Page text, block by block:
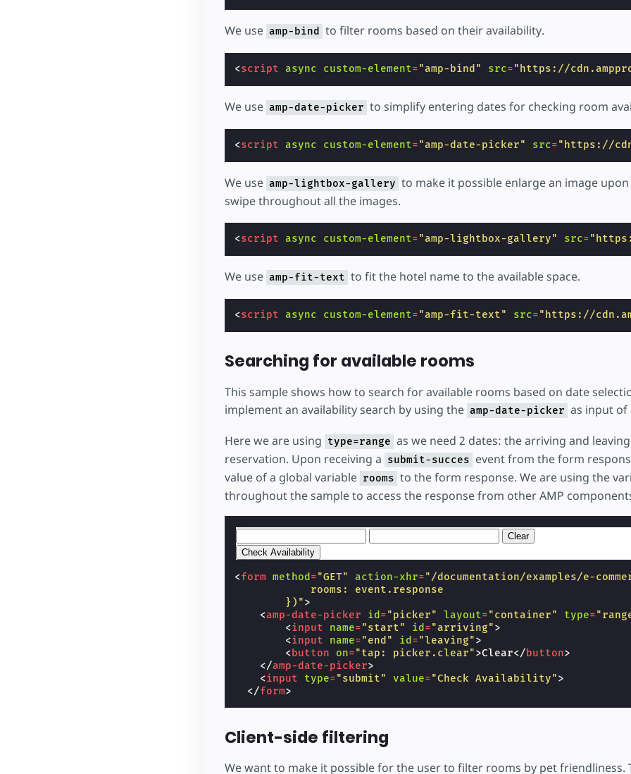
We use amp-bind to filter rooms based on their availability.
<script async custom-element="amp-bind" src="https://
We use amp-date-picker to simplify entering dates for checking room
<script async custom-element="amp-date-picker" src="https://
We use amp-lightbox-gallery to make it possible enlarge an image
swipe throughout all the images.
<script async custom-element="amp-lightbox-gallery" src=
We use amp-fit-text to fit the hotel name to the available space.
<script async custom-element="amp-fit-text" src="https://
Searching for available rooms
This sample shows how to search for available rooms based on date
implement an availability search by using the amp-date-picker as input of
Here we are using type=range as we need 2 dates: the arriving and
reservation. Upon receiving a submit-succes event from the form
value of a global variable rooms to the form response. We are using the
throughout the sample to access the response from other AMP
Clear
<form method ="GET" action-xhr="/documentation/examples/e-
            rooms: event.response
        })"
>
<amp-date-picker id ="picker" layout="container" type=
<input name="start" id ="arriving">
<input name="end" id ="leaving">
<button on="tap: picker.clear">Clear</button>
</amp-date-picker>
<input type="submit" value="Check Availability">
</form>
Client-side filtering
We want to make it possible for the user to filter rooms by pet friendliness.